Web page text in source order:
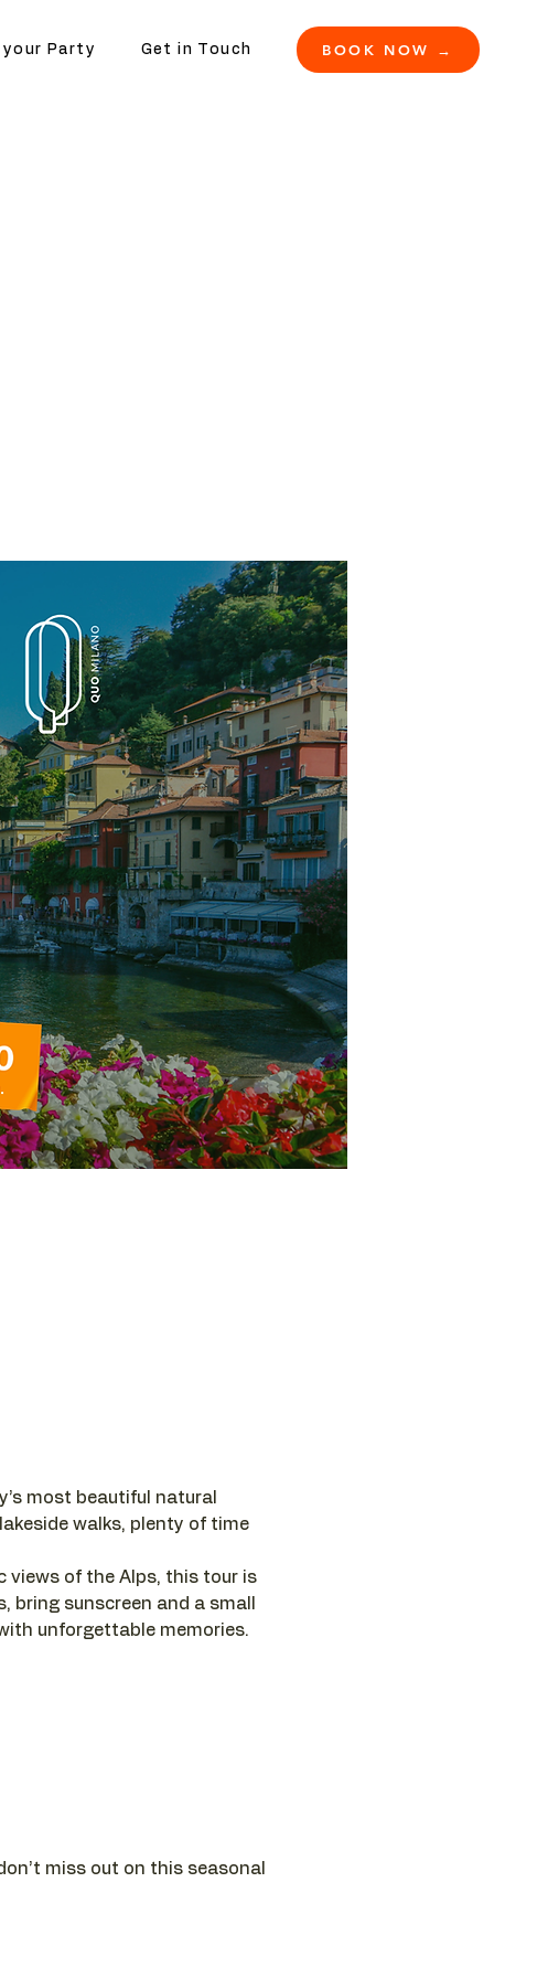
your Party Get in Touch BOOK NOW →
most beautiful natural
walks, plenty of time
views of the Alps, this tour is
bring sunscreen and a small
unforgettable memories.
miss out on this seasonal